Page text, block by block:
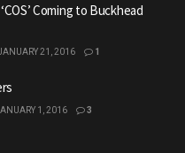
Coming to Buckhead
21, 2016 1
1, 2016 3